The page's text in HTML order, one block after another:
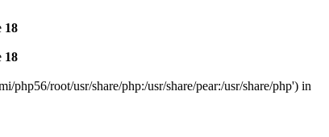
18
18
root/usr/share/php:/usr/share/pear:/usr/share/php') in